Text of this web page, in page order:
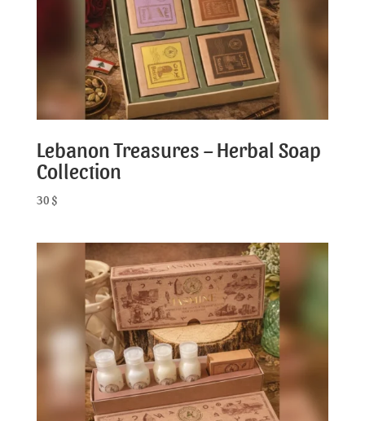
Lebanon Treasures – Herbal Soap
Collection
30 $